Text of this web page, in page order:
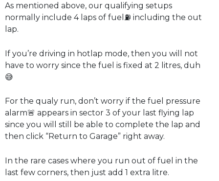
As mentioned above, our qualifying setups
normally include 4 laps of fuel⛽ including the out
lap.
If you’re driving in hotlap mode, then you will not
have to worry since the fuel is fixed at 2 litres, duh
😅
For the qualy run, don’t worry if the fuel pressure
alarm🚨 appears in sector 3 of your last flying lap
since you will still be able to complete the lap and
then click “Return to Garage” right away.
In the rare cases where you run out of fuel in the
last few corners, then just add 1 extra litre.